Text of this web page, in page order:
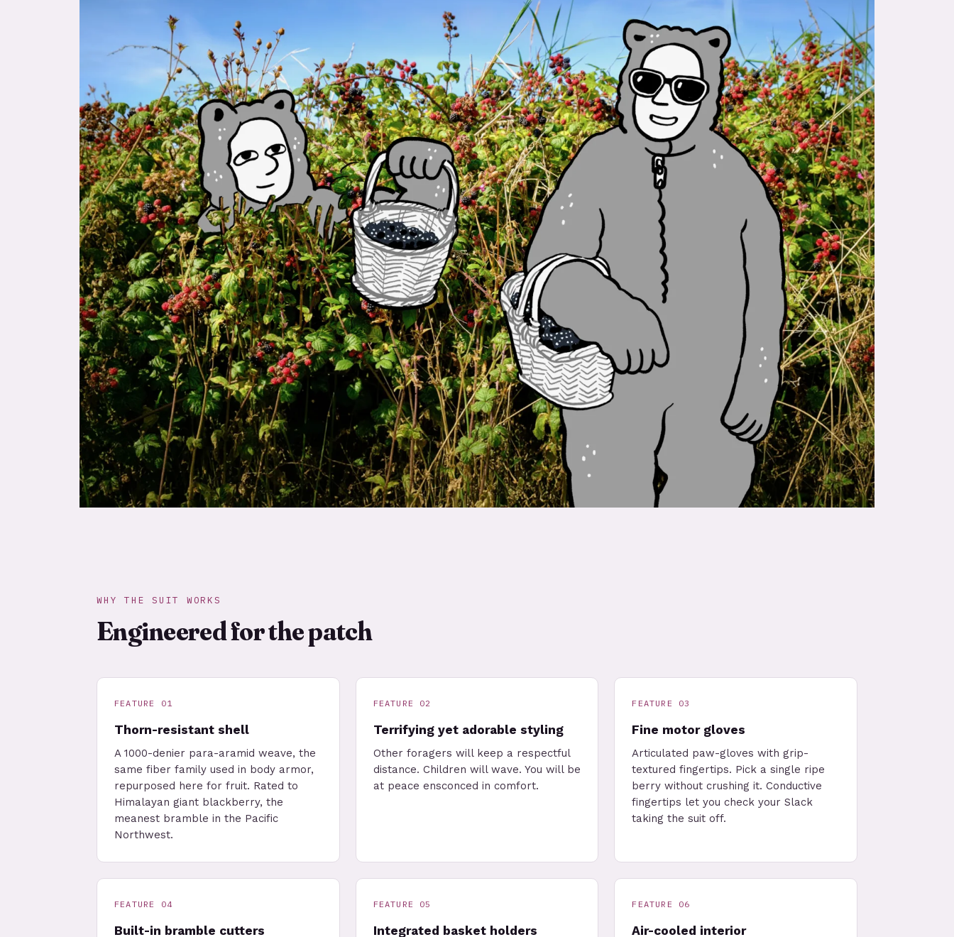
WHY THE SUIT WORKS
Engineered for the patch
FEATURE 01
Thorn-resistant shell
A 1000-denier para-aramid weave, the
same fiber family used in body armor,
repurposed here for fruit. Rated to
Himalayan giant blackberry, the
meanest bramble in the Pacific
Northwest.
FEATURE 02
Terrifying yet adorable styling
Other foragers will keep a respectful
distance. Children will wave. You will be
at peace ensconced in comfort.
FEATURE 03
Fine motor gloves
Articulated paw-gloves with grip-
textured fingertips. Pick a single ripe
berry without crushing it. Conductive
fingertips let you check your Slack
taking the suit off.
FEATURE 04
Built-in bramble cutters
FEATURE 05
Integrated basket holders
FEATURE 06
Air-cooled interior